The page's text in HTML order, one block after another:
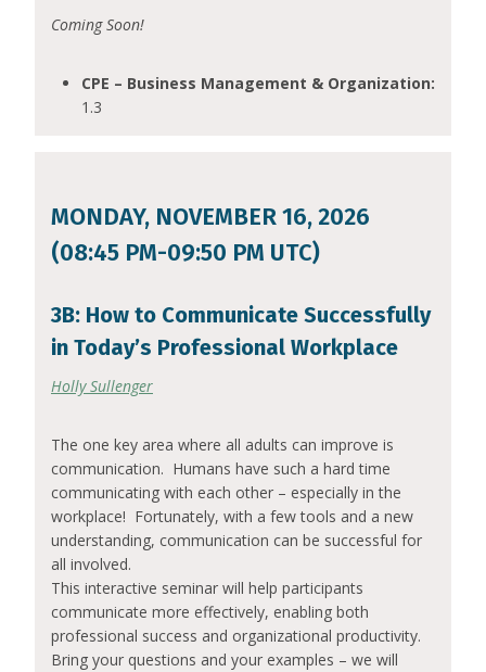
Coming Soon!
CPE – Business Management & Organization:
1.3
MONDAY, NOVEMBER 16, 2026
(08:45 PM-09:50 PM UTC)
3B: How to Communicate Successfully
in Today’s Professional Workplace
Holly Sullenger
The one key area where all adults can improve is
communication. Humans have such a hard time
communicating with each other – especially in the
workplace! Fortunately, with a few tools and a new
understanding, communication can be successful for
all involved.
This interactive seminar will help participants
communicate more effectively, enabling both
professional success and organizational productivity.
Bring your questions and your examples – we will